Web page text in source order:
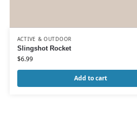
ACTIVE & OUTDOOR
Slingshot Rocket
$6.99
Add to cart